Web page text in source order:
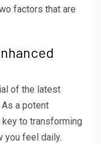
factors that are
of the latest
a potent
to transforming
you feel daily.